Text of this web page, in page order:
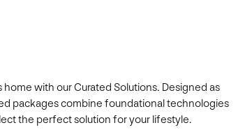
with our Curated Solutions. Designed as
packages combine foundational technologies
the perfect solution for your lifestyle.